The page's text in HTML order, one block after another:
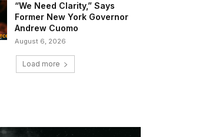
“We Need Clarity,” Says
Former New York Governor
Andrew Cuomo
August 6, 2026
Load more